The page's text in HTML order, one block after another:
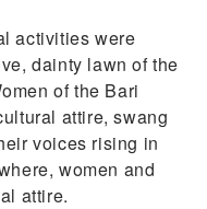
activities were
dainty lawn of the
of the Bari
attire, swang
voices rising in
women and
attire.